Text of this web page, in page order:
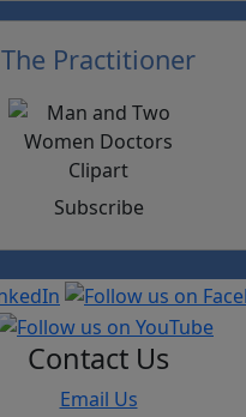
The Practitioner
Subscribe
Contact Us
Email Us